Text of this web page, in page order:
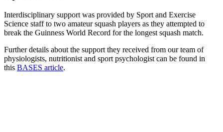
Interdisciplinary support was provided by Sport and Exercise
Science staff to two amateur squash players as they attempted to
break the Guinness World Record for the longest squash match.
Further details about the support they received from our team of
physiologists, nutritionist and sport psychologist can be found in
this BASES article.